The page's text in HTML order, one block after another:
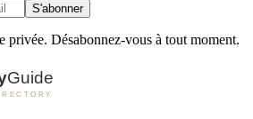
S'abonner
privée. Désabonnez-vous à tout moment.